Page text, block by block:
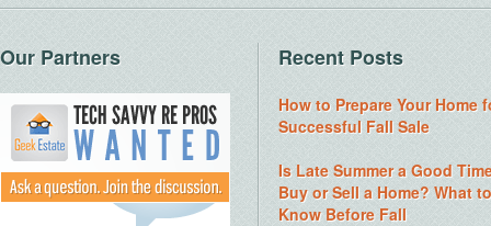
Our Partners Recent Posts
How to Prepare Your Home
Successful Fall Sale
Is Late Summer a Good
Buy or Sell a Home? What to
Know Before Fall